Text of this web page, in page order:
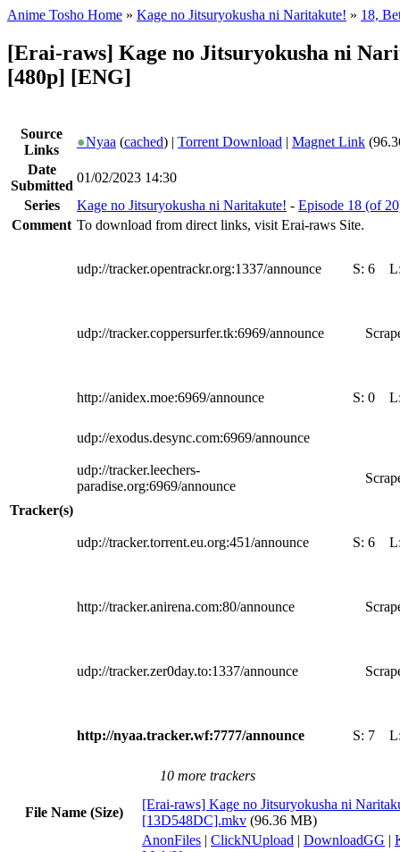
Anime Tosho Home » Kage no Jitsuryokusha ni Naritakute! » 18,
[Erai-raws] Kage no Jitsuryokusha ni
[480p] [ENG]
Source
Links
●Nyaa (cached) | Torrent Download | Magnet Link
Date
Submitted
01/02/2023 14:30
Series
Kage no Jitsuryokusha ni Naritakute! - Episode 18 (of
Comment To download from direct links, visit Erai-raws Site.
Tracker(s)
udp://tracker.opentrackr.org:1337/announce S: 6
udp://tracker.coppersurfer.tk:6969/announce
http://anidex.moe:6969/announce S: 0
udp://exodus.desync.com:6969/announce
udp://tracker.leechers-
paradise.org:6969/announce
udp://tracker.torrent.eu.org:451/announce S: 6
http://tracker.anirena.com:80/announce
udp://tracker.zer0day.to:1337/announce
http://nyaa.tracker.wf:7777/announce S: 7
10 more trackers
File Name (Size)
[Erai-raws] Kage no Jitsuryokusha ni
[13D548DC].mkv (96.36 MB)
AnonFiles | ClickNUpload | DownloadGG |